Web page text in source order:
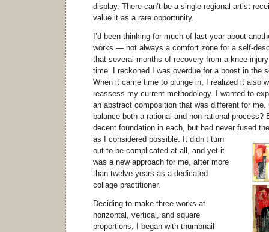
display. There can’t be a single regional artist
value it as a rare opportunity.
I’d been thinking for much of last year about
works — not always a comfort zone for a self-
that several months of recovery from a knee
time. I reckoned I was overdue for a boost in the
When it came time to plunge in, I realized it also
reassess my current methodology. I wanted to
an abstract composition that was different for me.
balance both a rational and non-rational process?
decent foundation in each, but had never fused
as I considered possible.
It didn’t turn
out to be complicated at all, and yet it
was a new approach for me, after more
than twelve years as a dedicated
collage practitioner.
Deciding to make three works at
horizontal, vertical, and square
proportions, I began with thumbnail